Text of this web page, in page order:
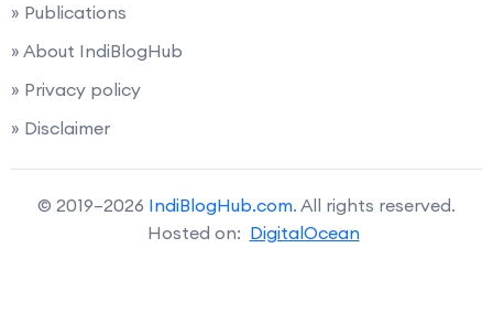
» Publications
» About IndiBlogHub
» Privacy policy
» Disclaimer
© 2019–2026 IndiBlogHub.com. All rights reserved.
Hosted on: DigitalOcean